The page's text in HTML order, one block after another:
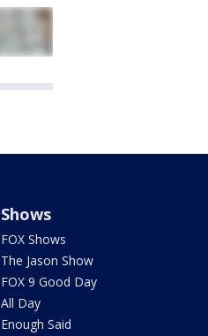
Shows
FOX Shows
The Jason Show
FOX 9 Good Day
All Day
Enough Said